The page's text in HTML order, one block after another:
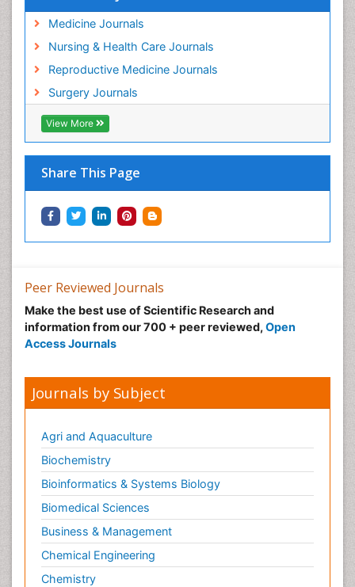
Medicine Journals
Nursing & Health Care Journals
Reproductive Medicine Journals
Surgery Journals
View More
Share This Page
Peer Reviewed Journals
Make the best use of Scientific Research and
information from our 700 + peer reviewed, Open
Access Journals
Journals by Subject
Agri and Aquaculture
Biochemistry
Bioinformatics & Systems Biology
Biomedical Sciences
Business & Management
Chemical Engineering
Chemistry